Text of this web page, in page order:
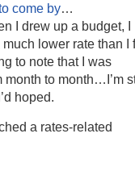
come by…
I drew up a budget, I
lower rate than I
to note that I was
month to month…I’m
hoped.
a rates-related